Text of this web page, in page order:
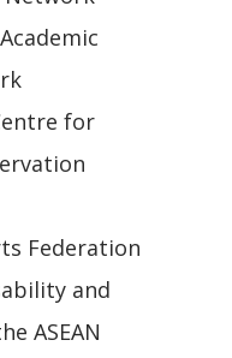
for
Federation
and
ASEAN